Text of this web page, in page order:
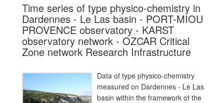
Time series of type physico-chemistry in
Dardennes - Le Las basin - PORT-MIOU
PROVENCE observatory - KARST
observatory network - OZCAR Critical
Zone network Research Infrastructure
Data of type physico-chemistry
measured on Dardennes - Le Las
basin within the framework of the